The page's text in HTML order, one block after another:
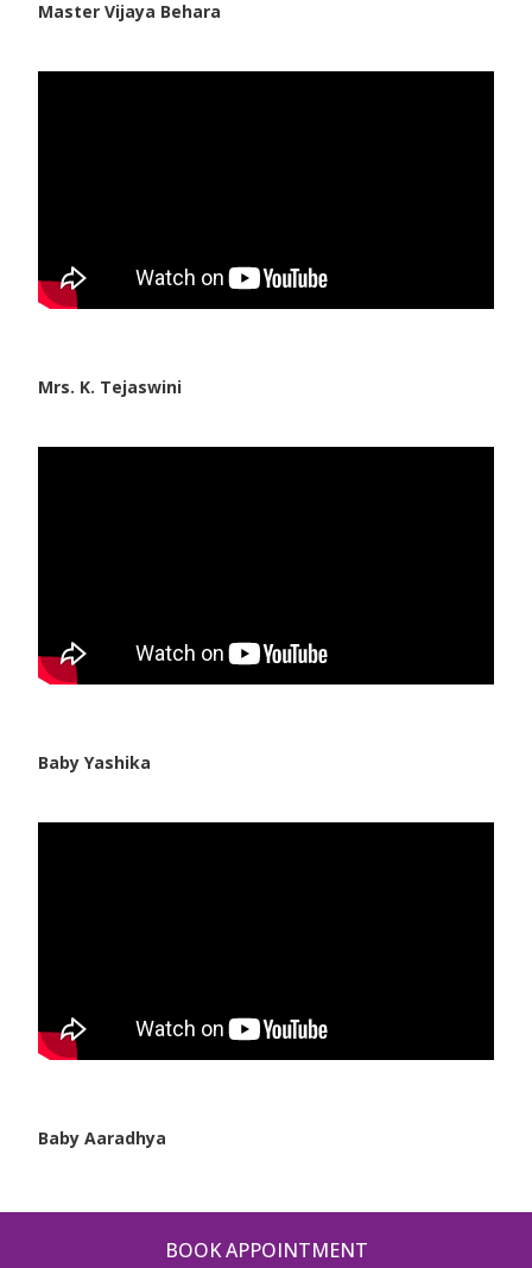
Master Vijaya Behara
Mrs. K. Tejaswini
Baby Yashika
Baby Aaradhya
BOOK APPOINTMENT